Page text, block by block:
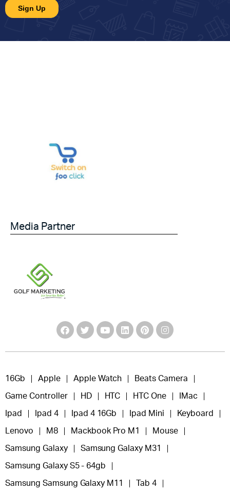
Media Partner
16Gb Apple Apple Watch Beats Camera
Game Controller HD HTC HTC One IMac
Ipad Ipad 4 Ipad 4 16Gb Ipad Mini Keyboard
Lenovo M8 Mackbook Pro M1 Mouse
Samsung Galaxy Samsung Galaxy M31
Samsung Galaxy S5 - 64gb
Samsung Samsung Galaxy M11 Tab 4